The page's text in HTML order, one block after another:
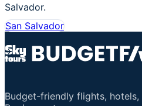
Salvador.
San Salvador
Budget-friendly flights,